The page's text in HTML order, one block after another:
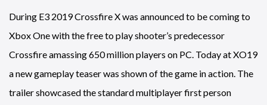
During E3 2019 Crossfire X was announced to be coming to
Xbox One with the free to play shooter’s predecessor
Crossfire amassing 650 million players on PC. Today at XO19
a new gameplay teaser was shown of the game in action. The
trailer showcased the standard multiplayer first person